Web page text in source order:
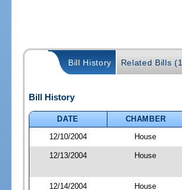
Bill History Related Bills
Bill History
DATE
CHAMBER
12/10/2004
House
12/13/2004 House
12/14/2004 House